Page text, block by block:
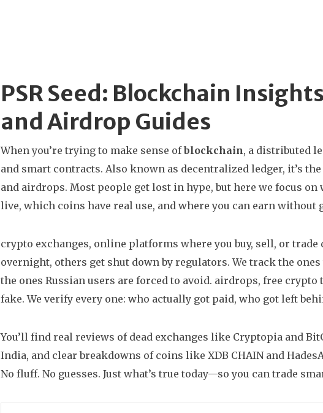
PSR Seed: Blockchain
and Airdrop Guides
When you’re trying to make sense ofblockchain, a distributed
and smart contracts. Also known as decentralized ledger, it’s
and airdrops. Most people get lost in hype, but here we focus
live, which coins have real use, and where you can earn without
crypto exchanges, online platforms where you buy, sell, or trade
overnight, others get shut down by regulators. We track the
the ones Russian users are forced to avoid. airdrops, free crypto
fake. We verify every one: who actually got paid, who got left
You’ll find real reviews of dead exchanges like Cryptopia and
India, and clear breakdowns of coins like XDB CHAIN and
No fluff. No guesses. Just what’s true today—so you can trade